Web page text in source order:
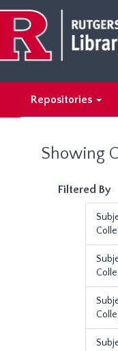
main
content
search
results
Repositories
Showing
Filtered By